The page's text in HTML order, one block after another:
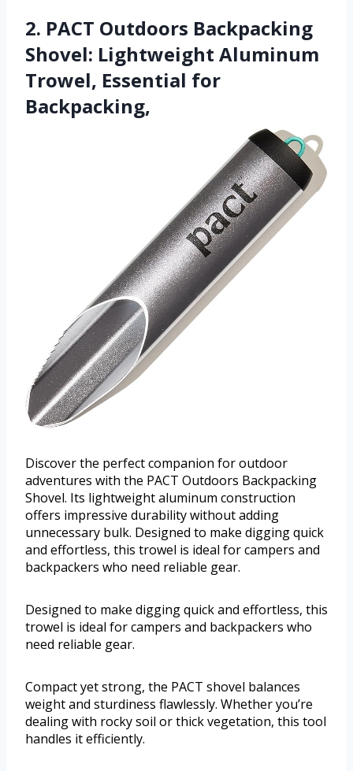
2. PACT Outdoors Backpacking
Shovel: Lightweight Aluminum
Trowel, Essential for
Backpacking,
Discover the perfect companion for outdoor
adventures with the PACT Outdoors Backpacking
Shovel. Its lightweight aluminum construction
offers impressive durability without adding
unnecessary bulk. Designed to make digging quick
and effortless, this trowel is ideal for campers and
backpackers who need reliable gear.
Designed to make digging quick and effortless, this
trowel is ideal for campers and backpackers who
need reliable gear.
Compact yet strong, the PACT shovel balances
weight and sturdiness flawlessly. Whether you’re
dealing with rocky soil or thick vegetation, this tool
handles it efficiently.